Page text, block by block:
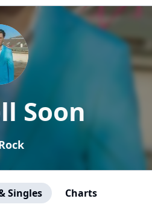
Soon
Singles Charts